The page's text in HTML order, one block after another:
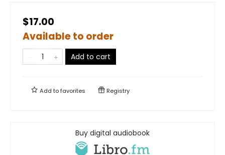
$17.00
Available to order
Add to cart
Add tofavorites Registry
Buy digital audiobook